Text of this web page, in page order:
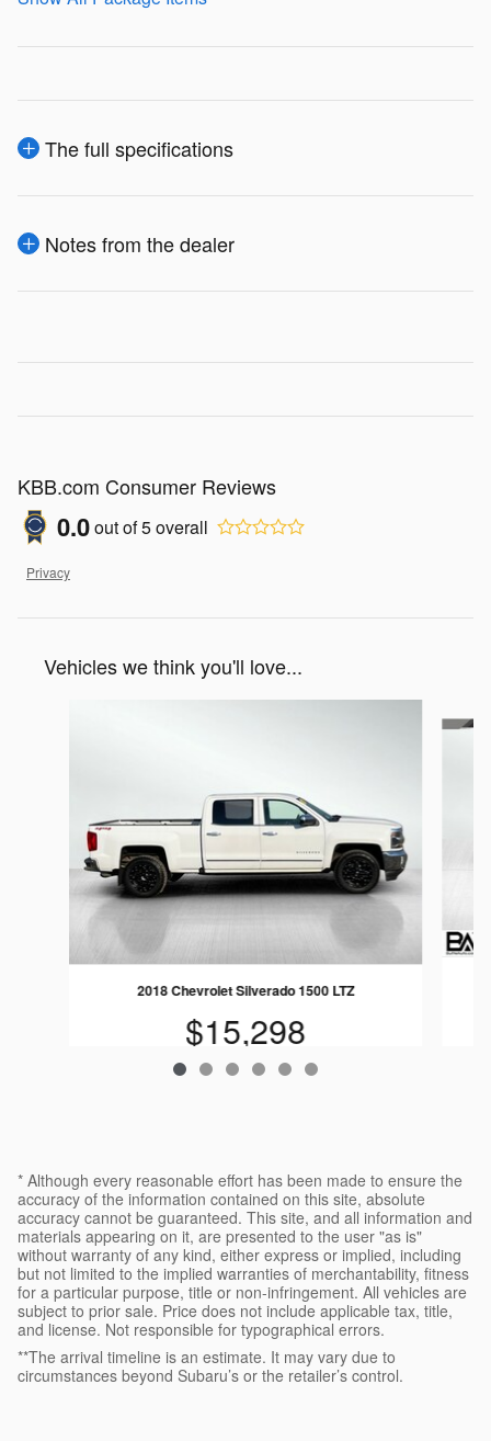
The full specifications
Notes from the dealer
KBB.com Consumer Reviews
0.0out of5overall
Privacy
Vehicles we think you'll love...
2018 Chevrolet Silverado 1500 LTZ
$15,298
* Although every reasonable effort has been made to ensure the
accuracy of the information contained on this site, absolute
accuracy cannot be guaranteed. This site, and all information and
materials appearing on it, are presented to the user "as is"
without warranty of any kind, either express or implied, including
but not limited to the implied warranties of merchantability, fitness
for a particular purpose, title or non-infringement. All vehicles are
subject to prior sale. Price does not include applicable tax, title,
and license. Not responsible for typographical errors.
**The arrival timeline is an estimate. It may vary due to
circumstances beyond Subaru’s or the retailer’s control.